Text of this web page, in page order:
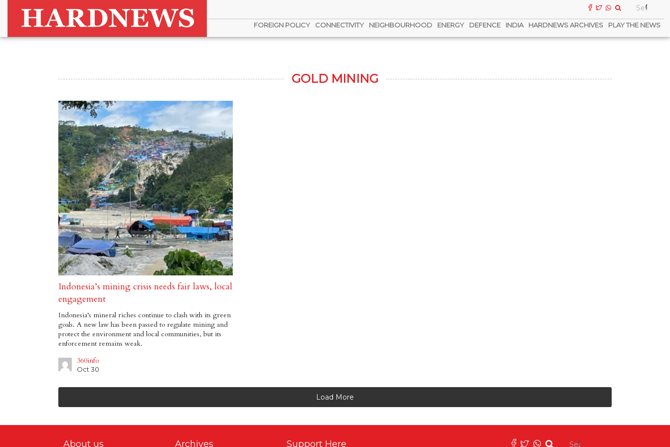
FOREIGN POLICY CONNECTIVITY NEIGHBOURHOOD ENERGY DEFENCE INDIA HARDNEWS ARCHIVES PLAY THE NEWS
GOLD MINING
Indonesia’s mining crisis needs fair laws, local
engagement
Indonesia’s mineral riches continue to clash with its green
goals. A new law has been passed to regulate mining and
protect the environment and local communities, but its
enforcement remains weak.
360info
Oct 30
Load More
About us Archives Support Here